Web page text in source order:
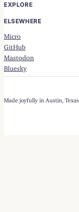
EXPLORE
ELSEWHERE
Micro
GitHub
Mastodon
Bluesky
Made joyfully in Austin, Texas.